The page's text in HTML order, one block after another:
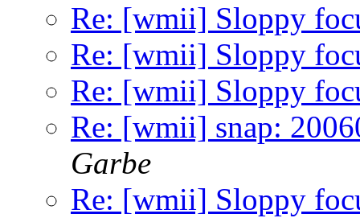
Re: [wmii] Sloppy
Re: [wmii] Sloppy
Re: [wmii] Sloppy
Re: [wmii] snap:
Garbe
Re: [wmii] Sloppy